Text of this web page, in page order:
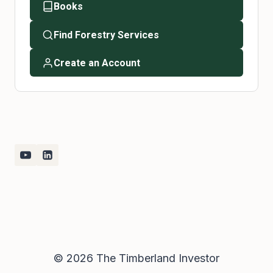
Books
Find Forestry Services
Create an Account
© 2026 The Timberland Investor